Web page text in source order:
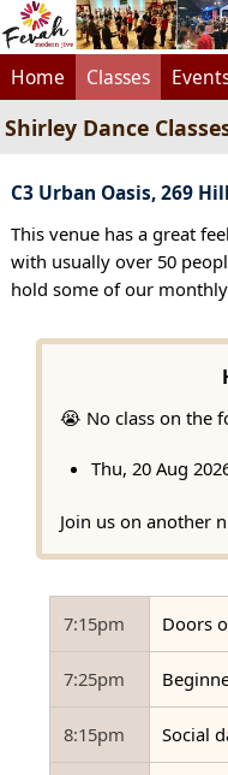
Home Classes
Shirley Dance
C3 Urban Oasis, 269
This venue has a great
with usually over 50
hold some of our
😭 No class on the
Thu, 20 Aug
Join us on another
7:15pm Doors
7:25pm
8:15pm Social